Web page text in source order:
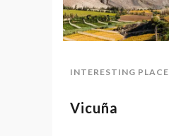
INTERESTING PLACE
Vicuña